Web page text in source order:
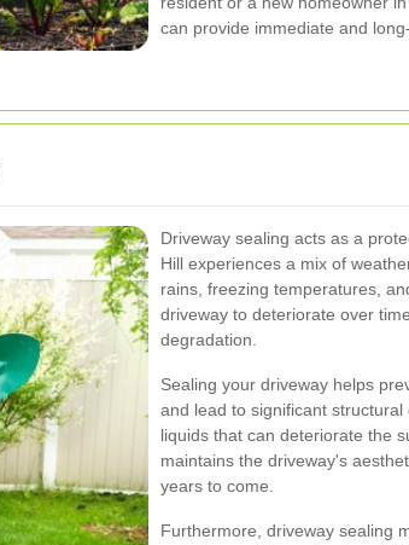
can provide immediate and
Driveway sealing acts as a
Hill experiences a mix of
rains, freezing temperatures,
driveway to deteriorate over
degradation.
Sealing your driveway helps
and lead to significant
liquids that can deteriorate the
maintains the driveway's
years to come.
Furthermore, driveway sealing